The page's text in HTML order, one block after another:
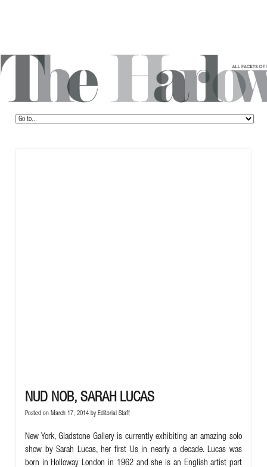
NUD NOB, SARAH LUCAS
Posted on March 17, 2014 by Editorial Staff
New York, Gladstone Gallery is currently exhibiting an amazing solo
show by Sarah Lucas, her first Us in nearly a decade. Lucas was
born in Holloway London in 1962 and she is an English artist part